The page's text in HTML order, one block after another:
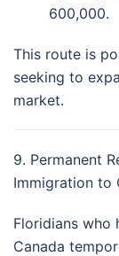
600,000.
This route is
seeking to
market.
9. Permanent
Immigration to
Floridians who
Canada